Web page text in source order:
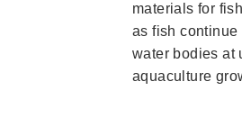
materials for
as fish continue
water bodies at
aquaculture